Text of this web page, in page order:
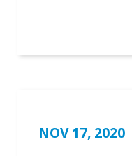
NOV 17, 2020